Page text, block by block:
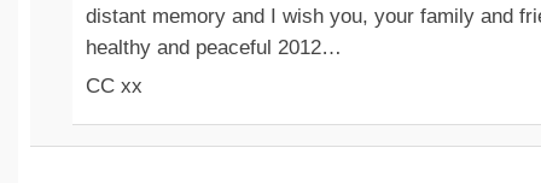
distant memory and I wish you, your family and
healthy and peaceful 2012…
CC xx